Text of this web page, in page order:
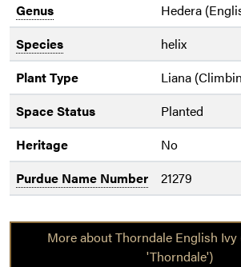
Genus
Hedera
Species
helix
Plant Type
Liana
Space Status
Planted
Heritage
No
Purdue Name Number
21279
More about Thorndale English Ivy
'Thorndale')